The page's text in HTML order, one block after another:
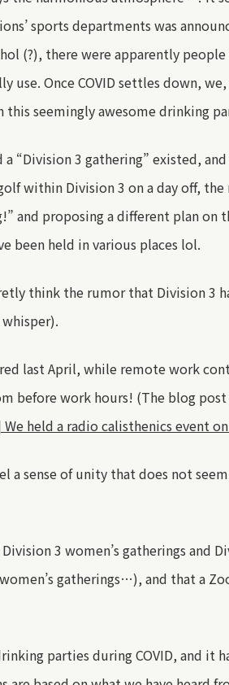
sports departments was
(?), there were apparently people
use. Once COVID settles down, we
seemingly awesome drinking
a “Division 3 gathering” existed,
within Division 3 on a day off, the
” and proposing a different plan on
been held in various places lol.
think the rumor that Division 3
last April, while remote work
before work hours! (The blog
held a radio calisthenics event
a sense of unity that does not
3 women’s gatherings and
gatherings…), and that a
parties during COVID, and it